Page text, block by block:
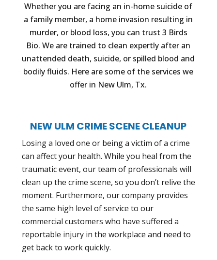
Whether you are facing an in-home suicide of
a family member, a home invasion resulting in
murder, or blood loss, you can trust 3 Birds
Bio. We are trained to clean expertly after an
unattended death, suicide, or spilled blood and
bodily fluids. Here are some of the services we
offer in New Ulm, Tx.
NEW ULM CRIME SCENE CLEANUP
Losing a loved one or being a victim of a crime
can affect your health. While you heal from the
traumatic event, our team of professionals will
clean up the crime scene, so you don’t relive the
moment. Furthermore, our company provides
the same high level of service to our
commercial customers who have suffered a
reportable injury in the workplace and need to
get back to work quickly.